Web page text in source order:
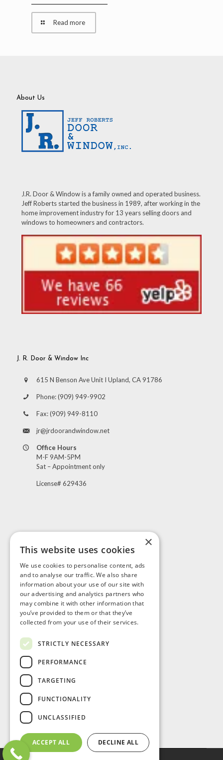
Read more
About Us
J.R. Door & Window is a family owned and operated business.
Jeff Roberts started the business in 1989, after working in the
home improvement industry for 13 years selling doors and
windows to homeowners and contractors.
J. R. Door & Window Inc
615 N Benson Ave Unit I Upland, CA 91786
Phone:(909) 949-9902
Fax:(909) 949-8110
jr@jrdoorandwindow.net
Office Hours
M-F 9AM-5PM
Sat – Appointment only
License# 629436
Visit Us ×
This website uses cookies
We use cookies to personalise content, ads
and to analyse our traffic. We also share
information about your use of our site with
our advertising and analytics partners who
may combine it with other information that
you’ve provided to them or that they’ve
collected from your use of their services.
STRICTLY NECESSARY
PERFORMANCE
TARGETING
FUNCTIONALITY
UNCLASSIFIED
ACCEPT ALL DECLINE ALL